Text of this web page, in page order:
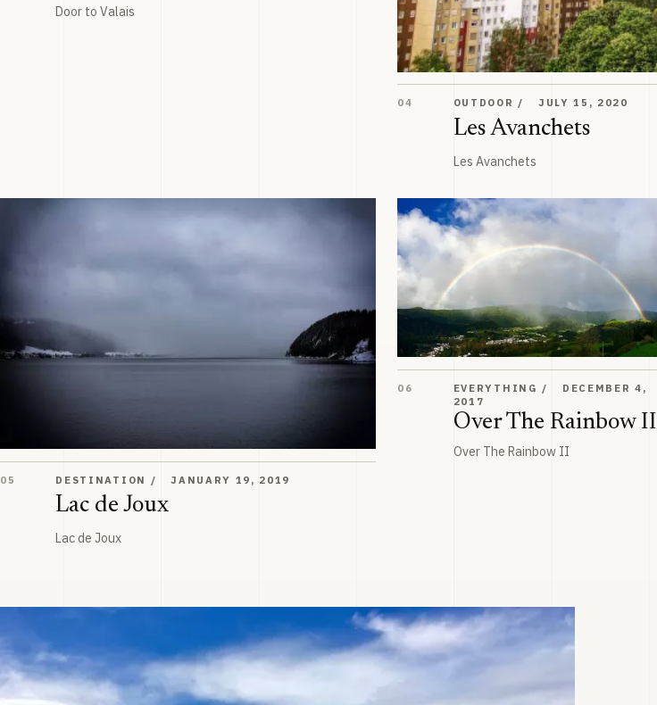
Door to Valais
Les Avanchets
04 OUTDOOR JULY 15, 2020
Les Avanchets
Les Avanchets
Lac de Joux
05 DESTINATION JANUARY 19, 2019
Lac de Joux
Lac de Joux
Over The Rainbow II
06 EVERYTHING
DECEMBER 4,
2017
Over The Rainbow II
Over The Rainbow II